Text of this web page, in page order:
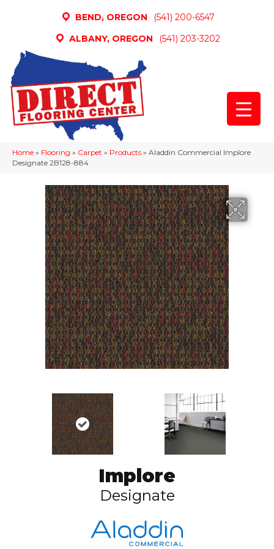
BEND, OREGON
(541) 200-6547
ALBANY, OREGON
(541) 203-3202
Home » Flooring » Carpet » Products » Aladdin Commercial Implore
Designate 2B128-884
Implore
Designate